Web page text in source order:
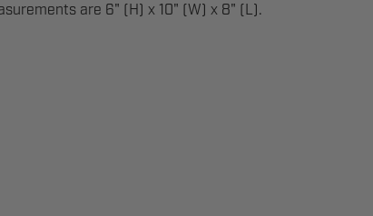
are 6" (H) x 10" (W) x 8" (L).